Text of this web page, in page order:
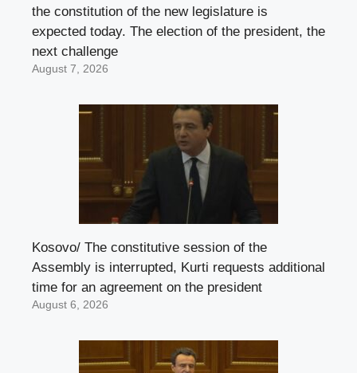
the constitution of the new legislature is
expected today. The election of the president, the
next challenge
August 7, 2026
Kosovo/ The constitutive session of the
Assembly is interrupted, Kurti requests additional
time for an agreement on the president
August 6, 2026